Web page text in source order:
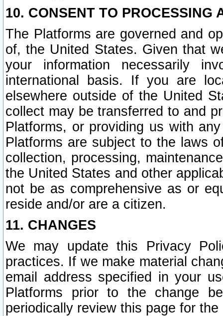
10. CONSENT TO PROCESSING
The Platforms are governed and
of, the United States. Given that
your information necessarily
international basis. If you are
elsewhere outside of the United
collect may be transferred to and
Platforms, or providing us with
Platforms are subject to the laws
collection, processing,
the United States and other
not be as comprehensive as or
reside and/or are a citizen.
11. CHANGES
We may update this Privacy
practices. If we make material
email address specified in your
Platforms prior to the change
periodically review this page for